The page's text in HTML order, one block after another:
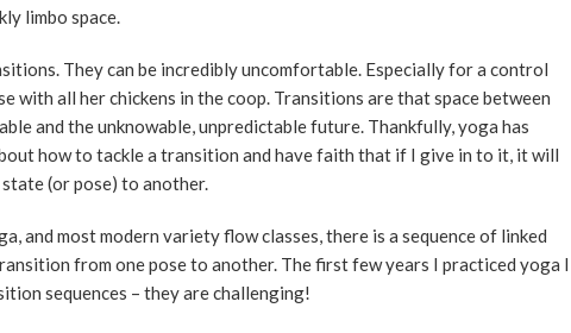
limbo space.
They can be incredibly uncomfortable. Especially for a control
with all her chickens in the coop. Transitions are that space between
and the unknowable, unpredictable future. Thankfully, yoga has
how to tackle a transition and have faith that if I give in to it, it will
(or pose) to another.
and most modern variety flow classes, there is a sequence of linked
from one pose to another. The first few years I practiced yoga I
sequences – they are challenging!